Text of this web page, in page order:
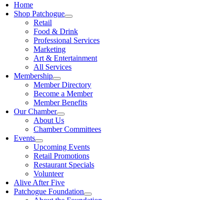
Home
Shop Patchogue
Retail
Food & Drink
Professional Services
Marketing
Art & Entertainment
All Services
Membership
Member Directory
Become a Member
Member Benefits
Our Chamber
About Us
Chamber Committees
Events
Upcoming Events
Retail Promotions
Restaurant Specials
Volunteer
Alive After Five
Patchogue Foundation